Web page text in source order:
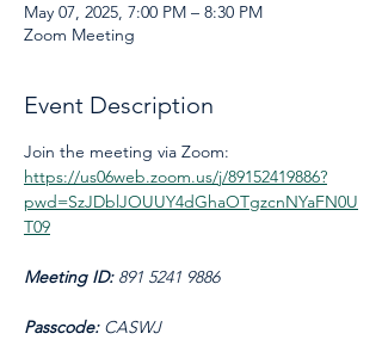
May 07, 2025, 7:00 PM – 8:30 PM
Zoom Meeting
Event Description
Join the meeting via Zoom:
https://us06web.zoom.us/j/89152419886?
pwd=SzJDblJOUUY4dGhaOTgzcnNYaFN0U
T09
Meeting ID: 891 5241 9886
Passcode: CASWJ